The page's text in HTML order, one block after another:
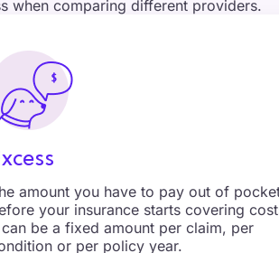
when comparing different providers.
amount you have to pay out of
your insurance starts covering
be a fixed amount per claim, per
or per policy year.